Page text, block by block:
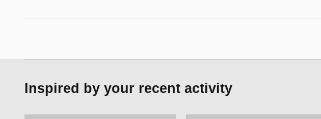
Inspired by your recent activity